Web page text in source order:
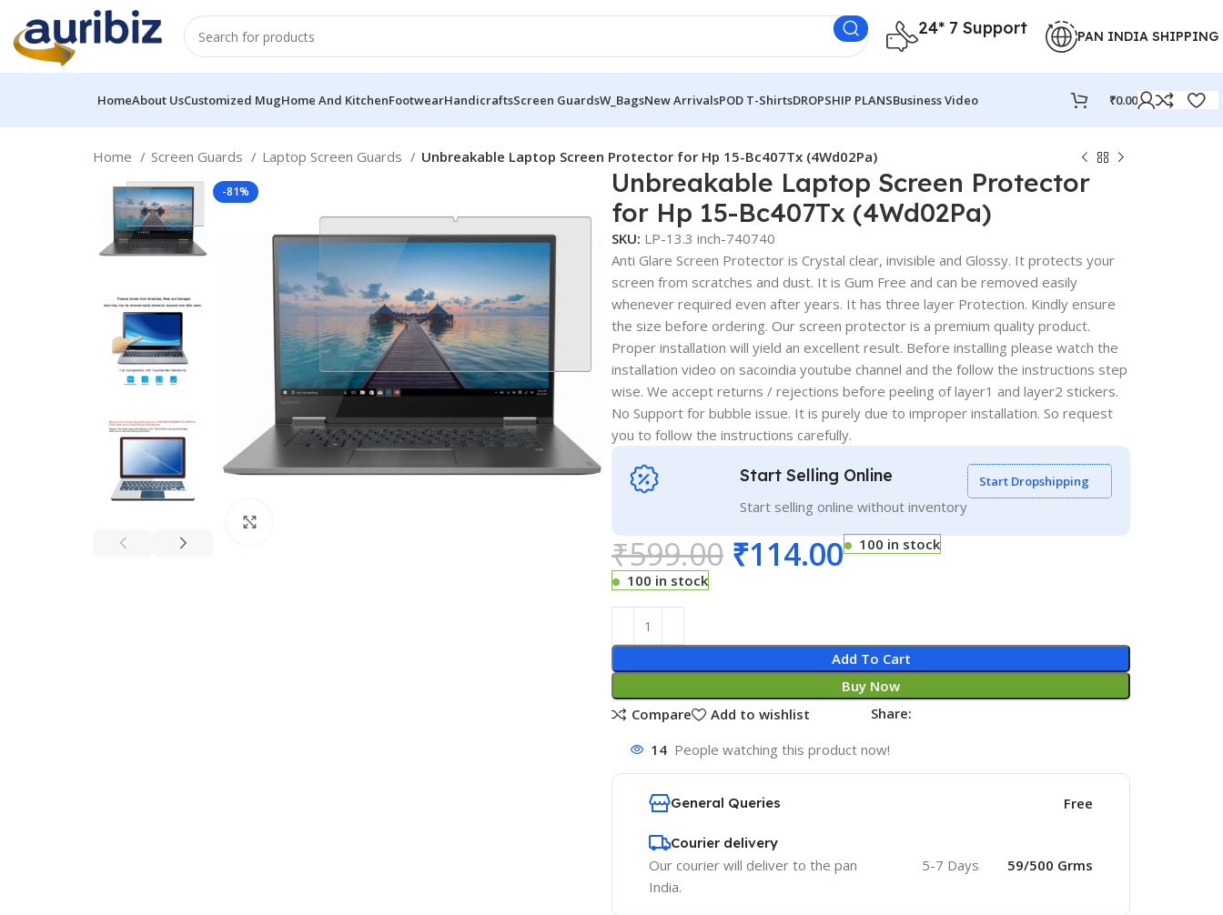
24* 7 Support PAN INDIA SHIPPING
HomeAbout UsCustomized MugHome And KitchenFootwearHandicraftsScreen GuardsW_BagsNew ArrivalsPOD T-ShirtsDROPSHIP PLANSBusiness Video ₹0.00
Home Screen Guards Laptop Screen Guards Unbreakable Laptop Screen Protector for Hp 15-Bc407Tx (4Wd02Pa)
-81%
Unbreakable Laptop Screen Protector
for Hp 15-Bc407Tx (4Wd02Pa)
SKU: LP-13.3 inch-740740
Anti Glare Screen Protector is Crystal clear, invisible and Glossy. It protects your
screen from scratches and dust. It is Gum Free and can be removed easily
whenever required even after years. It has three layer Protection. Kindly ensure
the size before ordering. Our screen protector is a premium quality product.
Proper installation will yield an excellent result. Before installing please watch the
installation video on sacoindia youtube channel and the follow the instructions step
wise. We accept returns / rejections before peeling of layer1 and layer2 stickers.
No Support for bubble issue. It is purely due to improper installation. So request
you to follow the instructions carefully.
Start Selling Online
Start selling online without inventory
Start Dropshipping
₹599.00 ₹114.00
100 in stock
100 in stock
Add To Cart
Buy Now
Compare
Add to wishlist Share:
14 People watching this product now!
General Queries Free
Courier delivery
Our courier will deliver to the pan
India.
5-7 Days 59/500 Grms